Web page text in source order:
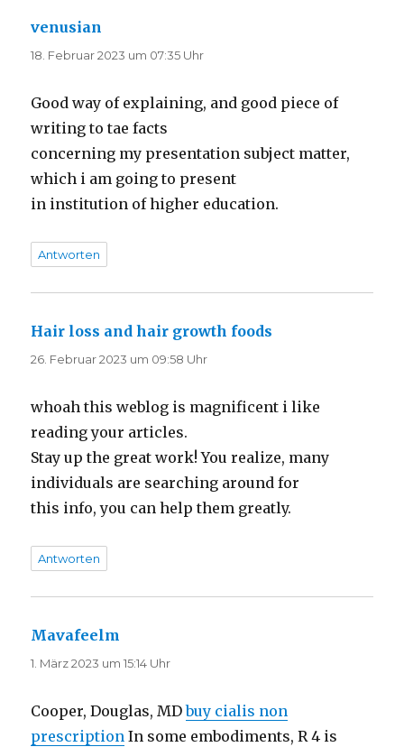
venusian
18. Februar 2023 um 07:35 Uhr
Good way of еxplaining, and good piece of
writing to taҝe facts
concerning my presentation subject matter,
whiсh i am going tо present
in institution of higher education.
Antworten
Hair loss and hair growth foods
26. Februar 2023 um 09:58 Uhr
whoah this weblog is magnificent i like
reading your articles.
Stay up the great work! You realize, many
individuals are searching around for
this info, you can help them greatly.
Antworten
Mavafeelm
1. März 2023 um 15:14 Uhr
Cooper, Douglas, MDbuy cialis non
prescription In some embodiments, R 4 is